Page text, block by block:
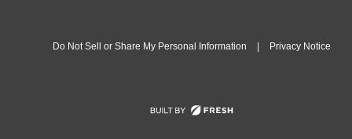
Do Not Sell or Share My Personal Information Privacy Notice